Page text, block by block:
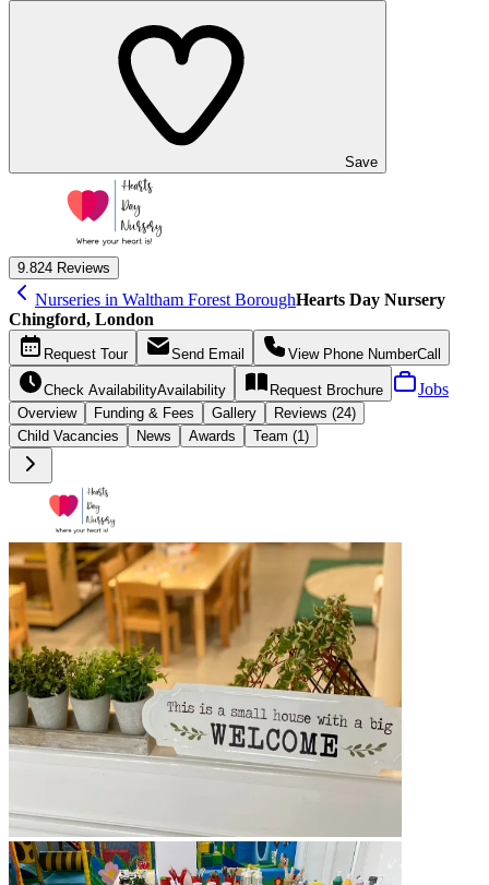
Save
9.824 Reviews
Nurseries in Waltham Forest BoroughHearts Day Nursery
Chingford, London
Request Tour Send Email View Phone NumberCall
Check AvailabilityAvailability Request Brochure Jobs
Overview Funding & Fees Gallery
Reviews (24)
Child Vacancies
News Awards Team (1)